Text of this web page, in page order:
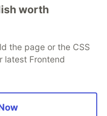
worth
the page or the CSS
latest Frontend
your software career
DEV++
Videos
DEV Shop
MLH
Policy
Terms of Use